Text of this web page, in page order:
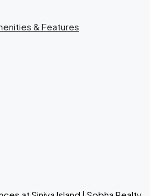
& Features